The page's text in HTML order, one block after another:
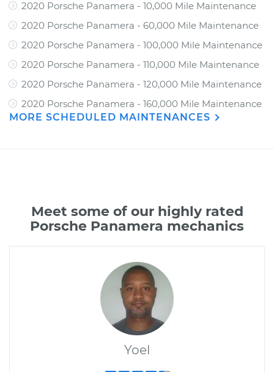
2020 Porsche Panamera - 10,000 Mile Maintenance
2020 Porsche Panamera - 60,000 Mile Maintenance
2020 Porsche Panamera - 100,000 Mile Maintenance
2020 Porsche Panamera - 110,000 Mile Maintenance
2020 Porsche Panamera - 120,000 Mile Maintenance
2020 Porsche Panamera - 160,000 Mile Maintenance
MORE SCHEDULED MAINTENANCES
Meet some of our highly rated
Porsche Panamera mechanics
Yoel